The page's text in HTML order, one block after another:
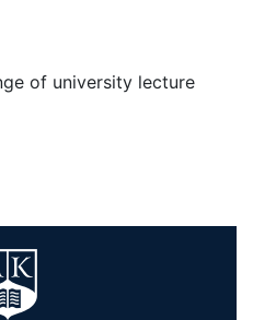
of university lecture